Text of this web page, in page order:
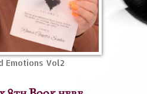
Emotions Vol2